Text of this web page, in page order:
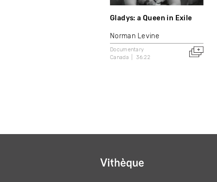
Gladys: a Queen in Exile
Norman Levine
Documentary
Canada
36:22